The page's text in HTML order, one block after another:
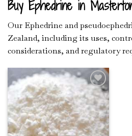
Buy Ephedrine in
Our Ephedrine and
Zealand, including its uses,
considerations, and regulatory
Add to
Wishlist